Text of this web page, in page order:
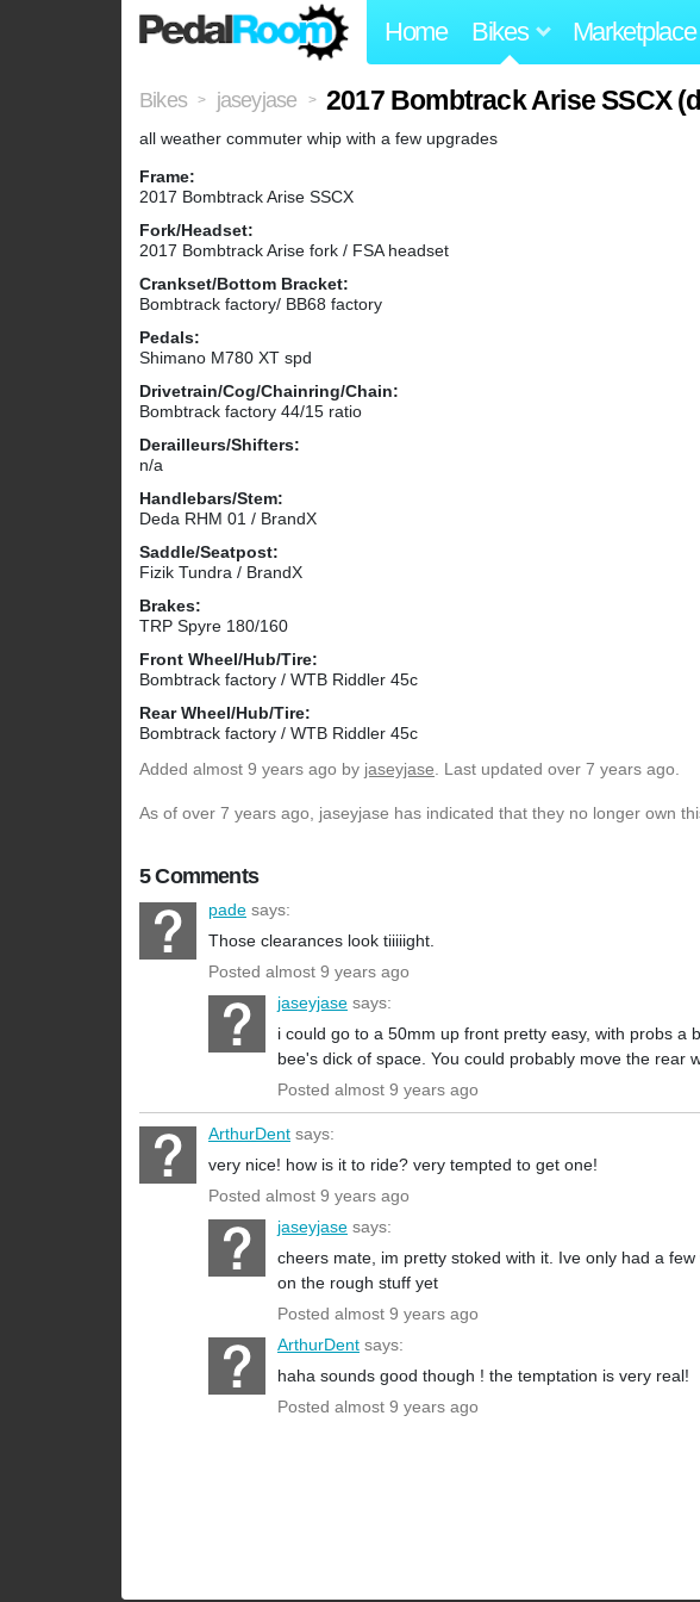
Home Bikes Marketplace
Bikes > jaseyjase > 2017 Bombtrack Arise SSCX
all weather commuter whip with a few upgrades
Frame:
2017 Bombtrack Arise SSCX
Fork/Headset:
2017 Bombtrack Arise fork / FSA headset
Crankset/Bottom Bracket:
Bombtrack factory/ BB68 factory
Pedals:
Shimano M780 XT spd
Drivetrain/Cog/Chainring/Chain:
Bombtrack factory 44/15 ratio
Derailleurs/Shifters:
n/a
Handlebars/Stem:
Deda RHM 01 / BrandX
Saddle/Seatpost:
Fizik Tundra / BrandX
Brakes:
TRP Spyre 180/160
Front Wheel/Hub/Tire:
Bombtrack factory / WTB Riddler 45c
Rear Wheel/Hub/Tire:
Bombtrack factory / WTB Riddler 45c
Added almost 9 years ago by jaseyjase. Last updated over 7 years ago.
As of over 7 years ago, jaseyjase has indicated that they no longer own
5 Comments
pade says:
Those clearances look tiiiiight.
Posted almost 9 years ago
jaseyjase says:
i could go to a 50mm up front pretty easy, with probs a
bee's dick of space. You could probably move the rear
Posted almost 9 years ago
ArthurDent says:
very nice! how is it to ride? very tempted to get one!
Posted almost 9 years ago
jaseyjase says:
cheers mate, im pretty stoked with it. Ive only had a
on the rough stuff yet
Posted almost 9 years ago
ArthurDent says:
haha sounds good though ! the temptation is very real!
Posted almost 9 years ago